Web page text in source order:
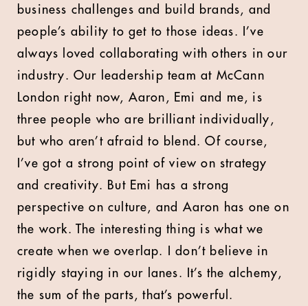
business challenges and build brands, and
people’s ability to get to those ideas. I’ve
always loved collaborating with others in our
industry. Our leadership team at McCann
London right now, Aaron, Emi and me, is
three people who are brilliant individually,
but who aren’t afraid to blend. Of course,
I’ve got a strong point of view on strategy
and creativity. But Emi has a strong
perspective on culture, and Aaron has one on
the work. The interesting thing is what we
create when we overlap. I don’t believe in
rigidly staying in our lanes. It’s the alchemy,
the sum of the parts, that’s powerful.